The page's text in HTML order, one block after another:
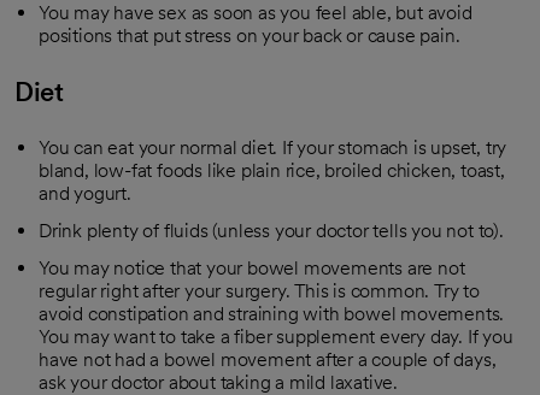
You may have sex as soon as you feel able, but avoid
positions that put stress on your back or cause pain.
Diet
You can eat your normal diet. If your stomach is upset, try
bland, low-fat foods like plain rice, broiled chicken, toast,
and yogurt.
Drink plenty of fluids (unless your doctor tells you not to).
You may notice that your bowel movements are not
regular right after your surgery. This is common. Try to
avoid constipation and straining with bowel movements.
You may want to take a fiber supplement every day. If you
have not had a bowel movement after a couple of days,
ask your doctor about taking a mild laxative.